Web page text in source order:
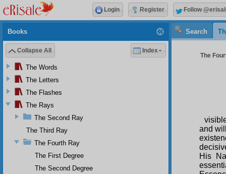
Search
The
and
His
Books
Collapse All Index
The Words
The Letters
The Flashes
The Rays
The Second Ray
The Third Ray
The Fourth Ray
The First Degree
The Second Degree
Login Register Follow